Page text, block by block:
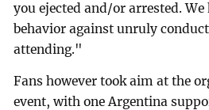
you ejected and/or arrested. We
behavior against unruly
attending."
Fans however took aim at the
event, with one Argentina